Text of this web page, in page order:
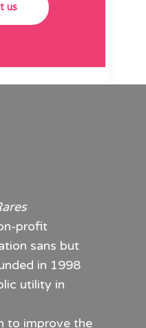
us
profit
sans but
in 1998
utility in
to improve the